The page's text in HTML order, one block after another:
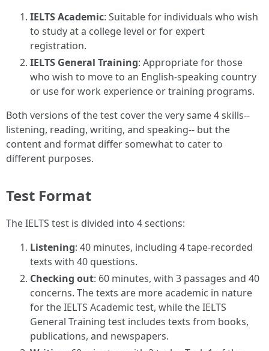
IELTS Academic: Suitable for individuals who wish
to study at a college level or for expert
registration.
IELTS General Training: Appropriate for those
who wish to move to an English-speaking country
or use for work experience or training programs.
Both versions of the test cover the very same 4 skills--
listening, reading, writing, and speaking-- but the
content and format differ somewhat to cater to
different purposes.
Test Format
The IELTS test is divided into 4 sections:
Listening: 40 minutes, including 4 tape-recorded
texts with 40 questions.
Checking out: 60 minutes, with 3 passages and 40
concerns. The texts are more academic in nature
for the IELTS Academic test, while the IELTS
General Training test includes texts from books,
publications, and newspapers.